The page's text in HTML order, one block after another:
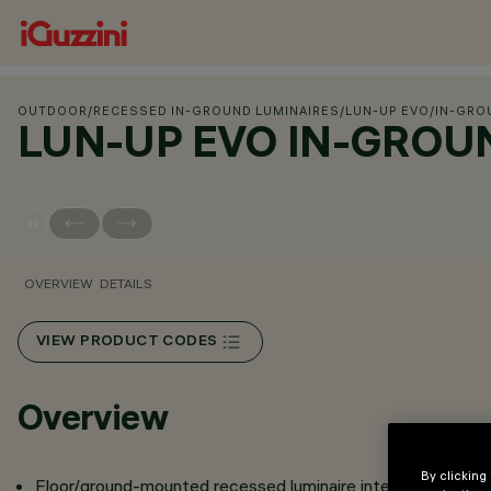
OUTDOOR /RECESSED IN-GROUND LUMINAIRES /LUN-UP EVO /IN-
LUN-UP EVO IN-
OVERVIEW DETAILS
VIEW PRODUCT CODES
Overview
Floor/ground-mounted recessed luminaire intended forBy clicking